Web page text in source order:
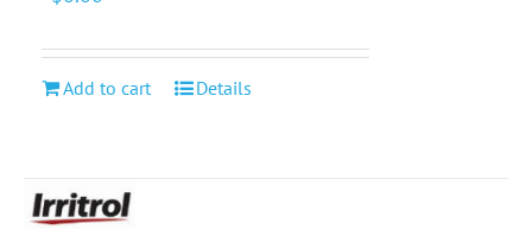
Add to cart Details